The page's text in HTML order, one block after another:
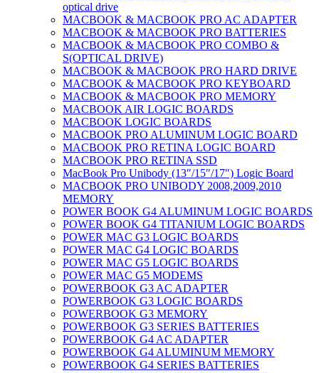
optical drive
MACBOOK & MACBOOK PRO AC ADAPTER
MACBOOK & MACBOOK PRO BATTERIES
MACBOOK & MACBOOK PRO COMBO &
S(OPTICAL DRIVE)
MACBOOK & MACBOOK PRO HARD DRIVE
MACBOOK & MACBOOK PRO KEYBOARD
MACBOOK & MACBOOK PRO MEMORY
MACBOOK AIR LOGIC BOARDS
MACBOOK LOGIC BOARDS
MACBOOK PRO ALUMINUM LOGIC BOARD
MACBOOK PRO RETINA LOGIC BOARD
MACBOOK PRO RETINA SSD
MacBook Pro Unibody (13″/15″/17″) Logic Board
MACBOOK PRO UNIBODY 2008,2009,2010
MEMORY
POWER BOOK G4 ALUMINUM LOGIC BOARDS
POWER BOOK G4 TITANIUM LOGIC BOARDS
POWER MAC G3 LOGIC BOARDS
POWER MAC G4 LOGIC BOARDS
POWER MAC G5 LOGIC BOARDS
POWER MAC G5 MODEMS
POWERBOOK G3 AC ADAPTER
POWERBOOK G3 LOGIC BOARDS
POWERBOOK G3 MEMORY
POWERBOOK G3 SERIES BATTERIES
POWERBOOK G4 AC ADAPTER
POWERBOOK G4 ALUMINUM MEMORY
POWERBOOK G4 SERIES BATTERIES